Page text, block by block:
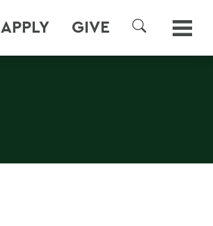
APPLY GIVE
SEARCH